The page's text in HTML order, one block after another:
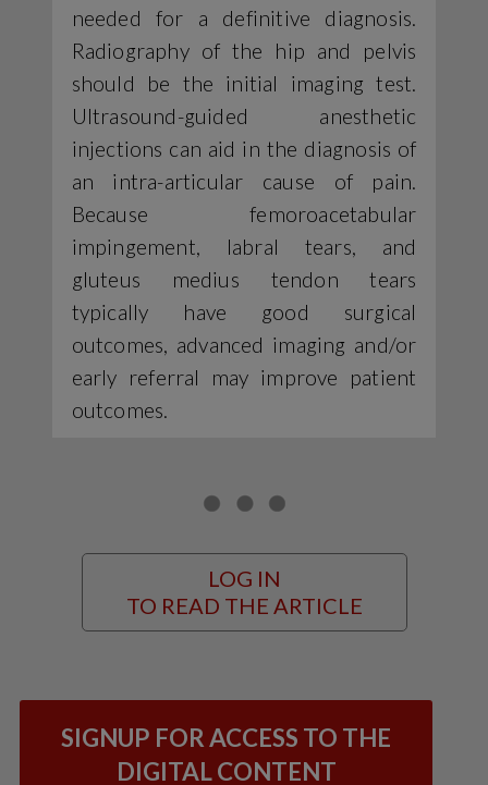
needed for a definitive diagnosis.
Radiography of the hip and pelvis
should be the initial imaging test.
Ultrasound-guided anesthetic
injections can aid in the diagnosis of
an intra-articular cause of pain.
Because femoroacetabular
impingement, labral tears, and
gluteus medius tendon tears
typically have good surgical
outcomes, advanced imaging and/or
early referral may improve patient
outcomes.
LOG IN
TO READ THE ARTICLE
SIGNUP FOR ACCESS TO THE
DIGITAL CONTENT